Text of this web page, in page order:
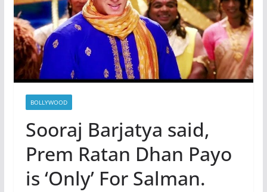
BOLLYWOOD
Sooraj Barjatya said,
Prem Ratan Dhan Payo
is ‘Only’ For Salman.